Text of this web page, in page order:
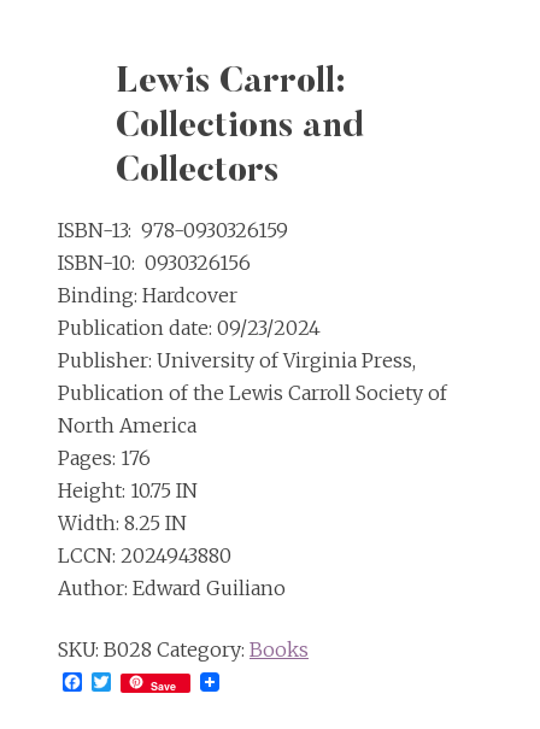
Lewis Carroll:
Collections and
Collectors
ISBN-13: ‎ 978-0930326159
ISBN-10: ‎ 0930326156
Binding: Hardcover
Publication date: 09/23/2024
Publisher: University of Virginia Press,
Publication of the Lewis Carroll Society of
North America
Pages: 176
Height: 10.75 IN
Width: 8.25 IN
LCCN: 2024943880
Author: Edward Guiliano
SKU: B028 Category: Books
Facebook
Twitter
Save